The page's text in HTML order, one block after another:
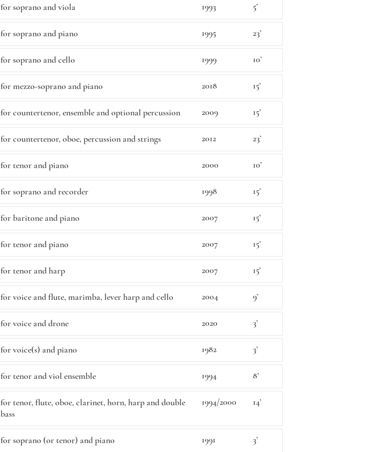
for soprano and viola 1993 5’
for soprano and piano 1995 23’
for soprano and cello 1999 10’
for mezzo-soprano and piano 2018 15’
for countertenor, ensemble and optional percussion 2009 15’
for countertenor, oboe, percussion and strings 2012 23’
for tenor and piano 2000 10’
for soprano and recorder 1998 15’
for baritone and piano 2007 15’
for tenor and piano 2007 15’
for tenor and harp 2007 15’
for voice and flute, marimba, lever harp and cello 2004 9’
for voice and drone 2020 3’
for voice(s) and piano 1982 3’
for tenor and viol ensemble 1994 8’
for tenor, flute, oboe, clarinet, horn, harp and double
bass
1994/2000 14’
for soprano (or tenor) and piano 1991 3’